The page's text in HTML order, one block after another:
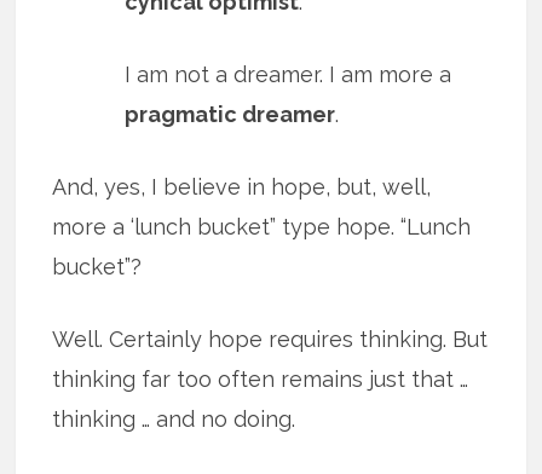
I am not a dreamer. I am more a
pragmatic dreamer.
And, yes, I believe in hope, but, well,
more a ‘lunch bucket” type hope. “Lunch
bucket”?
Well. Certainly hope requires thinking. But
thinking far too often remains just that …
thinking … and no doing.